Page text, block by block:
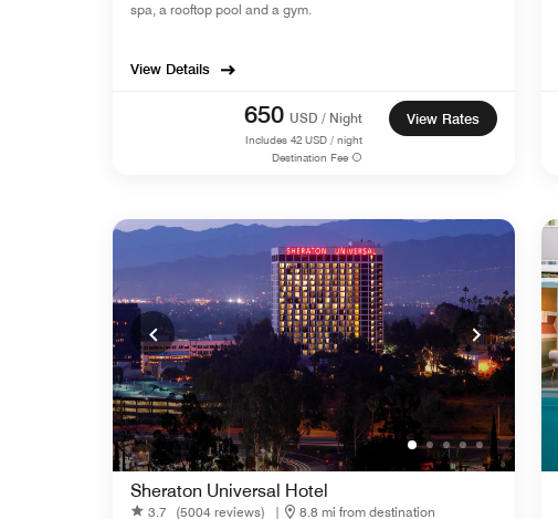
spa, a rooftop pool and a gym.
View Details
650 USD / Night
Includes 42 USD / night
Destination Fee
View Rates
Sheraton Universal Hotel
3.7 (5004 reviews) |
8.8 mi from destination